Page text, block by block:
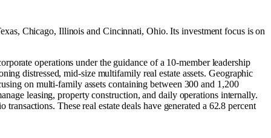
, Chicago, Illinois and Cincinnati, Ohio. Its investment focus is on
operations under the guidance of a 10-member leadership
distressed, mid-size multifamily real estate assets. Geographic
on multi-family assets containing between 300 and 1,200
leasing, property construction, and daily operations internally.
These real estate deals have generated a 62.8 percent